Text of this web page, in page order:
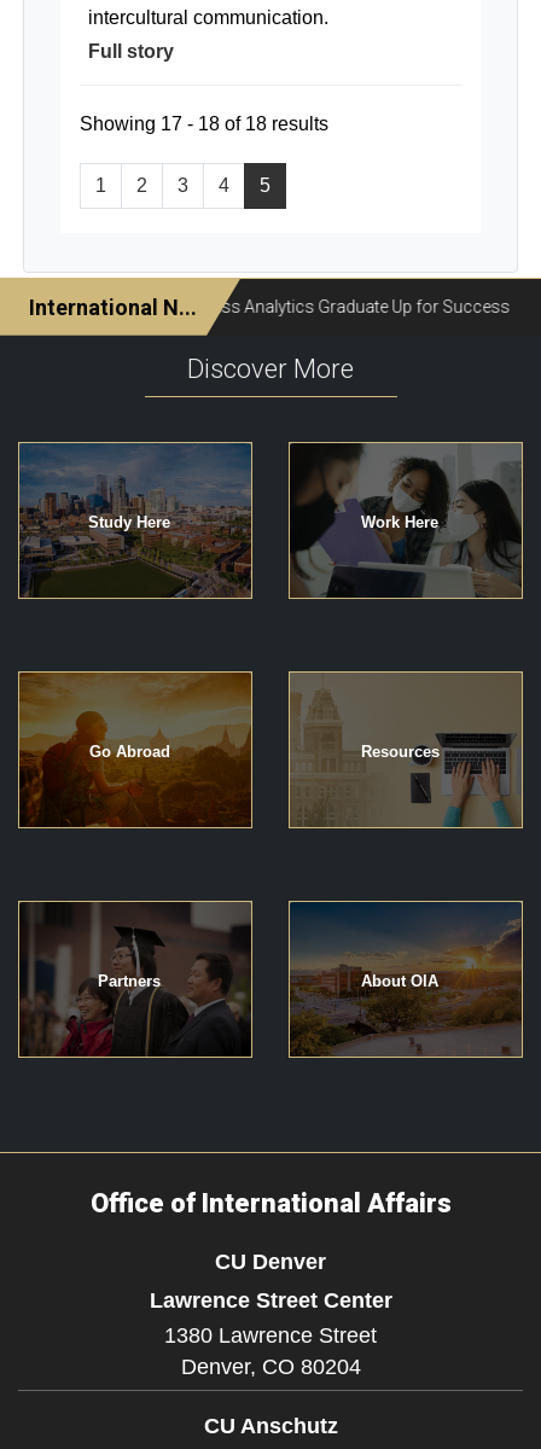
intercultural communication.
Full story
1 2 3 4 5
Showing 17 - 18 of 18 results
Discover More
Study Here Work Here
Go Abroad Resources
Partners About OIA
Office of International Affairs
CU Denver
Lawrence Street Center
1380 Lawrence Street
Denver, CO 80204
CU Anschutz